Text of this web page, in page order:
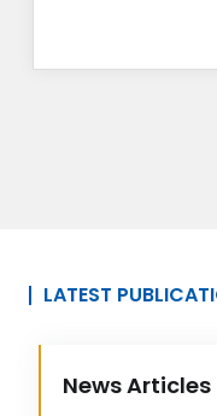
LATEST
News Articles